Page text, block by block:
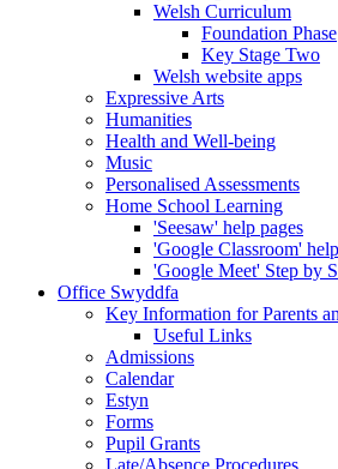
Welsh Curriculum
Foundation Phase
Key Stage Two
Welsh website apps
Expressive Arts
Humanities
Health and Well-being
Music
Personalised Assessments
Home School Learning
'Seesaw' help pages
'Google Classroom'
'Google Meet' Step by
Office Swyddfa
Key Information for Parents
Useful Links
Admissions
Calendar
Estyn
Forms
Pupil Grants